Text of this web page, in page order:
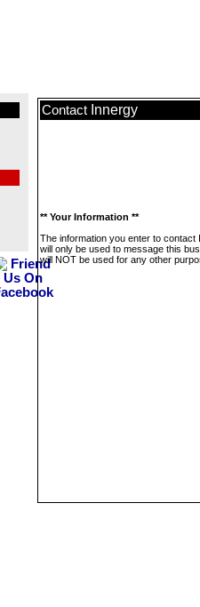
Contact Innergy
** Your Information **
The information you enter to contact
will only be used to message this
will NOT be used for any other